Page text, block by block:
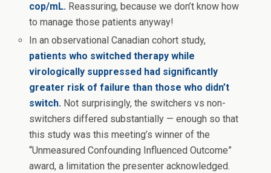
cop/mL. Reassuring, because we don’t know how
to manage those patients anyway!
In an observational Canadian cohort study,
patients who switched therapy while
virologically suppressed had significantly
greater risk of failure than those who didn’t
switch. Not surprisingly, the switchers vs non-
switchers differed substantially — enough so that
this study was this meeting’s winner of the
“Unmeasured Confounding Influenced Outcome”
award, a limitation the presenter acknowledged.